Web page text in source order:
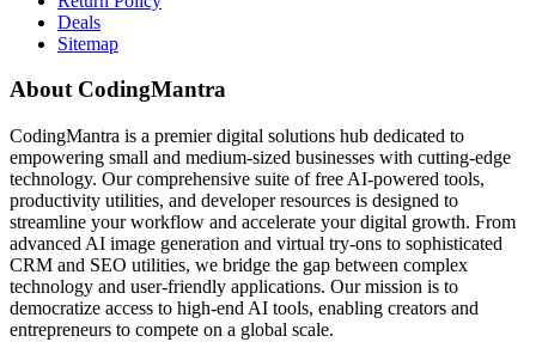
Deals
Sitemap
About CodingMantra
CodingMantra is a premier digital solutions hub dedicated to
empowering small and medium-sized businesses with cutting-edge
technology. Our comprehensive suite of free AI-powered tools,
productivity utilities, and developer resources is designed to
streamline your workflow and accelerate your digital growth. From
advanced AI image generation and virtual try-ons to sophisticated
CRM and SEO utilities, we bridge the gap between complex
technology and user-friendly applications. Our mission is to
democratize access to high-end AI tools, enabling creators and
entrepreneurs to compete on a global scale.